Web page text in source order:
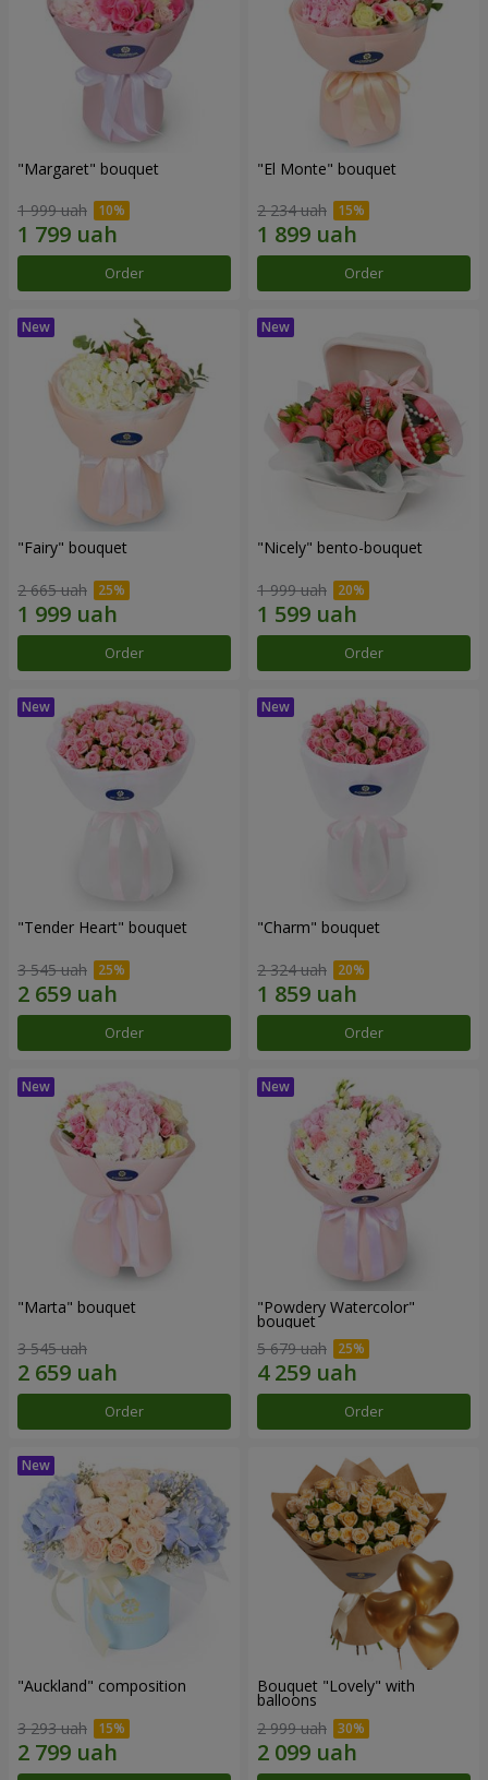
"Margaret" bouquet
1 999 uah
Order
"El Monte" bouquet
2 234 uah
Order
"Fairy" bouquet
2 665 uah
Order
"Nicely" bento-bouquet
1 999 uah
Order
"Tender Heart" bouquet
3 545 uah
Order
"Charm" bouquet
2 324 uah
Order
"Marta" bouquet
3 545 uah
Order
"Powdery Watercolor"
bouquet
5 679 uah
Order
"Auckland" composition
3 293 uah
Bouquet "Lovely" with
balloons
2 999 uah